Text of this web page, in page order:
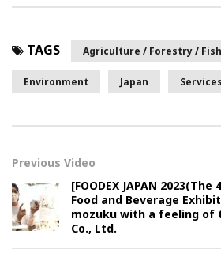
TAGS Agriculture / Forestry /
Environment Japan Services
Previous Video
[FOODEX JAPAN
Food and Beverage
mozuku with a feeling of
Co., Ltd.